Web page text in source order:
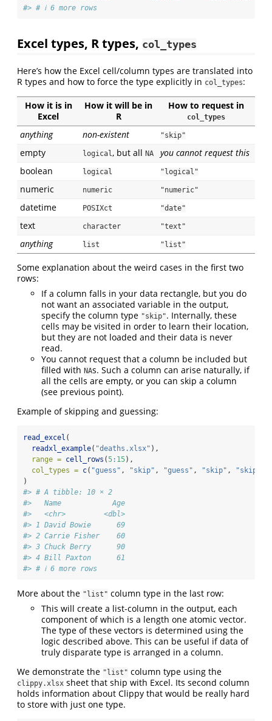
#> # ℹ 6 more rows
Excel types, R types, col_types
Here’s how the Excel cell/column types are translated into
R types and how to force the type explicitly in col_types:
How it is in
Excel
How it will be in
R
How to request in
col_types
anything non-existent "skip"
empty logical, but all NA
you cannot request this
boolean
logical "logical"
numeric numeric "numeric"
datetime POSIXct "date"
text character "text"
anything list "list"
Some explanation about the weird cases in the first two
rows:
If a column falls in your data rectangle, but you do
not want an associated variable in the output,
specify the column type "skip". Internally, these
cells may be visited in order to learn their location,
but they are not loaded and their data is never
read.
You cannot request that a column be included but
filled with NAs. Such a column can arise naturally, if
all the cells are empty, or you can skip a column
(see previous point).
Example of skipping and guessing:
read_excel (
readxl_example( "deaths.xlsx" ),
range = cell_rows (5: 15),
col_types = c( "guess" , "skip" , "guess" , "skip" , "skip"
)
#> # A tibble: 10 × 2
#>   Name            Age
#>   <chr>         <dbl>
#> 1 David Bowie      69
#> 2 Carrie Fisher    60
#> 3 Chuck Berry      90
#> 4 Bill Paxton      61
#> # ℹ 6 more rows
More about the "list" column type in the last row:
This will create a list-column in the output, each
component of which is a length one atomic vector.
The type of these vectors is determined using the
logic described above. This can be useful if data of
truly disparate type is arranged in a column.
We demonstrate the "list" column type using the
clippy.xlsx sheet that ship with Excel. Its second column
holds information about Clippy that would be really hard
to store with just one type.